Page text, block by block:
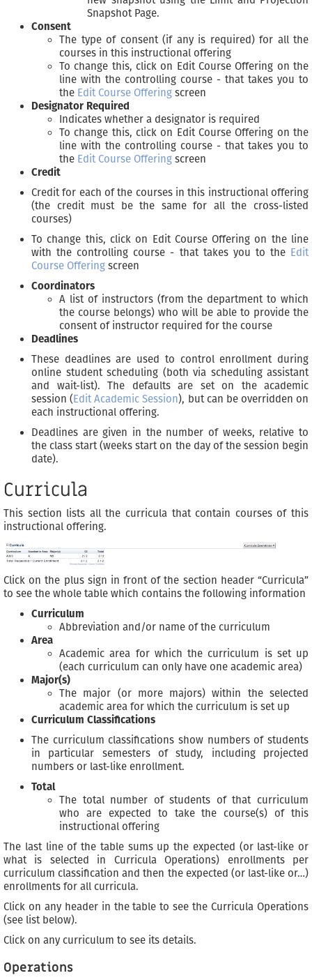
Snapshot Page.
Consent
The type of consent (if any is required) for all the
courses in this instructional offering
To change this, click on Edit Course Offering on the
line with the controlling course - that takes you to
the Edit Course Offering screen
Designator Required
Indicates whether a designator is required
To change this, click on Edit Course Offering on the
line with the controlling course - that takes you to
the Edit Course Offering screen
Credit
Credit for each of the courses in this instructional offering
(the credit must be the same for all the cross-listed
courses)
To change this, click on Edit Course Offering on the line
with the controlling course - that takes you to the Edit
Course Offering screen
Coordinators
A list of instructors (from the department to which
the course belongs) who will be able to provide the
consent of instructor required for the course
Deadlines
These deadlines are used to control enrollment during
online student scheduling (both via scheduling assistant
and wait-list). The defaults are set on the academic
session (Edit Academic Session), but can be overridden on
each instructional offering.
Deadlines are given in the number of weeks, relative to
the class start (weeks start on the day of the session begin
date).
Curricula
This section lists all the curricula that contain courses of this
instructional offering.
Click on the plus sign in front of the section header “Curricula”
to see the whole table which contains the following information
Curriculum
Abbreviation and/or name of the curriculum
Area
Academic area for which the curriculum is set up
(each curriculum can only have one academic area)
Major(s)
The major (or more majors) within the selected
academic area for which the curriculum is set up
Curriculum Classifications
The curriculum classifications show numbers of students
in particular semesters of study, including projected
numbers or last-like enrollment.
Total
The total number of students of that curriculum
who are expected to take the course(s) of this
instructional offering
The last line of the table sums up the expected (or last-like or
what is selected in Curricula Operations) enrollments per
curriculum classification and then the expected (or last-like or…)
enrollments for all curricula.
Click on any header in the table to see the Curricula Operations
(see list below).
Click on any curriculum to see its details.
Operations